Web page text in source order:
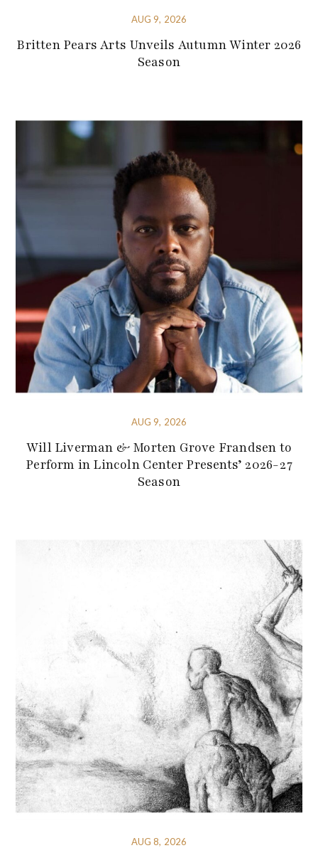
AUG 9, 2026
Britten Pears Arts Unveils Autumn Winter 2026
Season
AUG 9, 2026
Will Liverman & Morten Grove Frandsen to
Perform in Lincoln Center Presents’ 2026-27
Season
AUG 8, 2026